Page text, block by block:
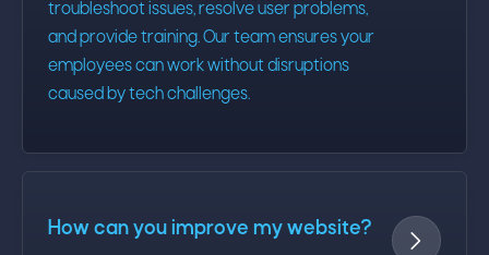
troubleshoot issues, resolve user problems,
and provide training. Our team ensures your
employees can work without disruptions
caused by tech challenges.
How can you improve my website? 